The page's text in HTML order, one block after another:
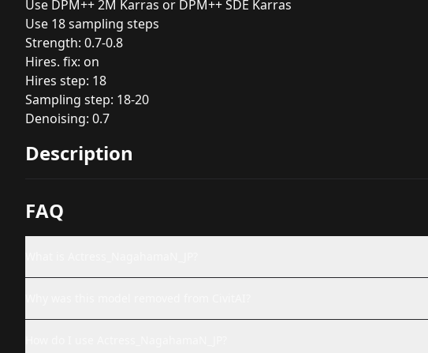
Use DPM++ 2M Karras or DPM++ SDE Karras
Use 18 sampling steps
Strength: 0.7-0.8
Hires. fix: on
Hires step: 18
Sampling step: 18-20
Denoising: 0.7
Description
FAQ